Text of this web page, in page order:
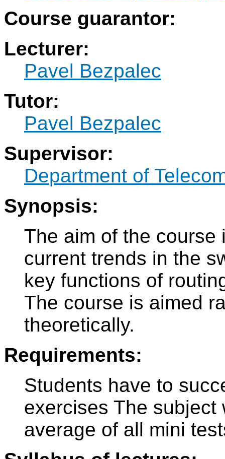
Course guarantor:
Lecturer:
Pavel Bezpalec
Tutor:
Pavel Bezpalec
Supervisor:
Department of
Synopsis:
The aim of the course
current trends in the
key functions of
The course is aimed
theoretically.
Requirements:
Students have to
exercises The
average of all mini